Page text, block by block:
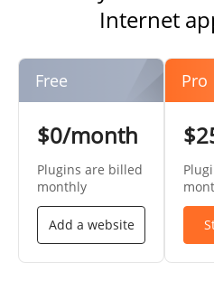
Internet
Free
$0/month
Plugins are billed
monthly
Add a website
Pro